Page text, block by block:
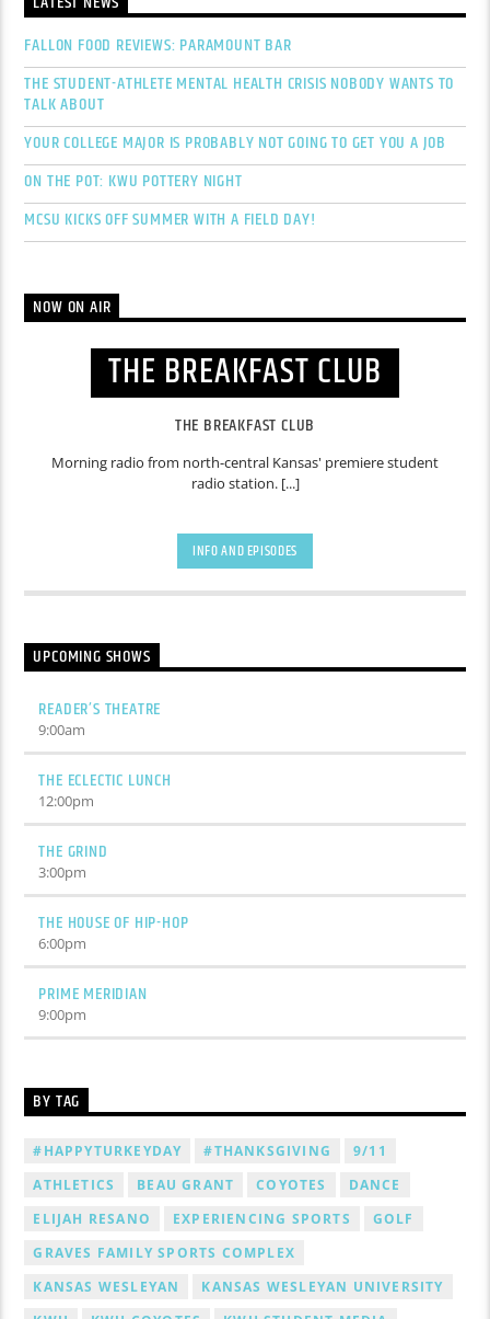
FALLON FOOD REVIEWS: PARAMOUNT BAR
THE STUDENT-ATHLETE MENTAL HEALTH CRISIS NOBODY WANTS TO
TALK ABOUT
YOUR COLLEGE MAJOR IS PROBABLY NOT GOING TO GET YOU A JOB
ON THE POT: KWU POTTERY NIGHT
MCSU KICKS OFF SUMMER WITH A FIELD DAY!
NOW ON AIR
THE BREAKFAST CLUB
THE BREAKFAST CLUB
Morning radio from north-central Kansas' premiere student
radio station. [...]
INFO AND EPISODES
UPCOMING SHOWS
READER’S THEATRE
9:00am
THE ECLECTIC LUNCH
12:00pm
THE GRIND
3:00pm
THE HOUSE OF HIP-HOP
6:00pm
PRIME MERIDIAN
9:00pm
BY TAG
#HAPPYTURKEYDAY #THANKSGIVING
9/11
ATHLETICS
BEAU GRANT COYOTES
DANCE
ELIJAH RESANO
EXPERIENCING SPORTS
GOLF
GRAVES FAMILY SPORTS COMPLEX
KANSAS WESLEYAN
KANSAS WESLEYAN UNIVERSITY